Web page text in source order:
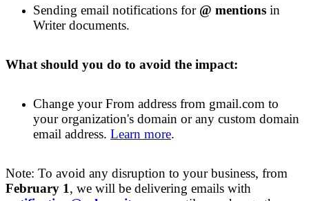
Sending email notifications for @ mentions in
Writer documents.
What should you do to avoid the impact:
Change yourFrom address from gmail.com to
your organization's domain or any custom domain
email address. Learn more.
Note: To avoid any disruption to your business, from
February 1, we will be delivering emails with